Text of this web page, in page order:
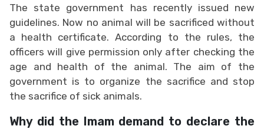
The state government has recently issued new
guidelines. Now no animal will be sacrificed without
a health certificate. According to the rules, the
officers will give permission only after checking the
age and health of the animal. The aim of the
government is to organize the sacrifice and stop
the sacrifice of sick animals.
Why did the Imam demand to declare the